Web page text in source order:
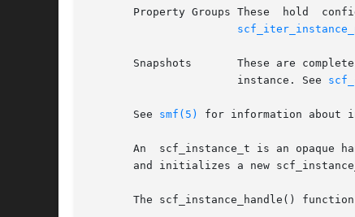
Property Groups These  hold
Snapshots       These are
		       instance. See
       See
smf(5) for information about
An  scf_instance_t is an opaque
and initializes a new
The scf_instance_handle()